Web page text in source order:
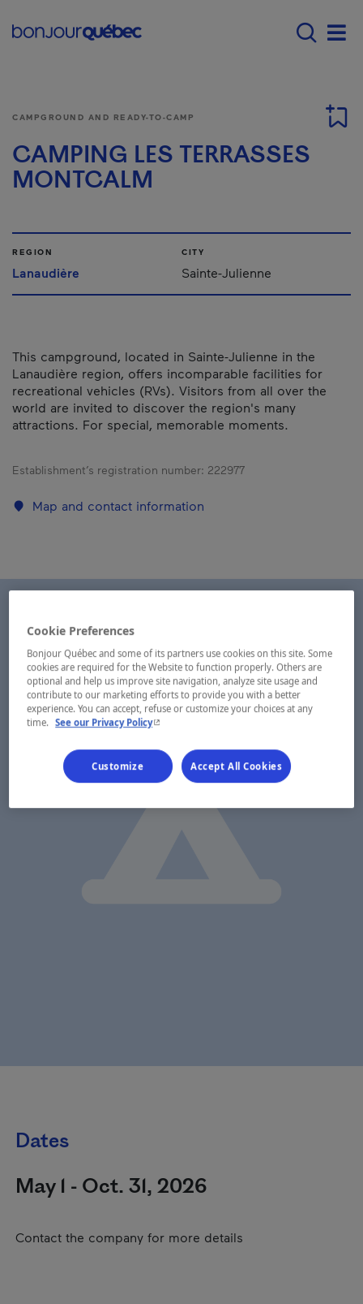
Menu principal -
CAMPGROUND AND READY-TO-CAMP
CAMPING LES TERRASSES
MONTCALM
REGION
Lanaudière
CITY
Sainte-Julienne
This campground, located in Sainte-Julienne in the
Lanaudière region, offers incomparable facilities for
recreational vehicles (RVs). Visitors from all over the
world are invited to discover the region's many
attractions. For special, memorable moments.
Establishment’s registration number: 222977
Map and contact information
Dates
May 1 - Oct. 31, 2026
Contact the company for more details
Cookie Preferences
Bonjour Québec and some of its partners use cookies on this site. Some
cookies are required for the Website to function properly. Others are
optional and help us improve site navigation, analyze site usage and
contribute to our marketing efforts to provide you with a better
experience. You can accept, refuse or customize your choices at any
time. See our Privacy Policy- This hyperlink will open in a new window.
Customize Accept All Cookies